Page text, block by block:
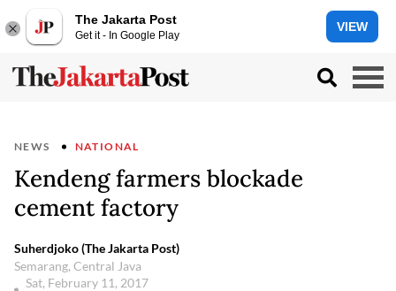
The Jakarta Post
Get it - In Google Play
VIEW
NEWS NATIONAL
Kendeng farmers blockade
cement factory
Suherdjoko (The Jakarta Post)
Semarang, Central Java
Sat, February 11, 2017